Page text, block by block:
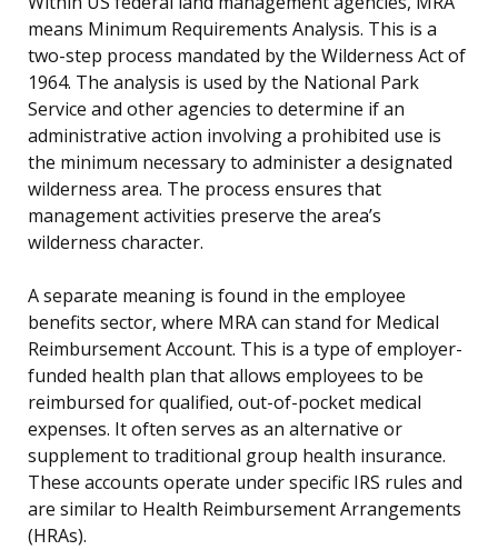
means Minimum Requirements Analysis. This is a
two-step process mandated by the Wilderness Act of
1964. The analysis is used by the National Park
Service and other agencies to determine if an
administrative action involving a prohibited use is
the minimum necessary to administer a designated
wilderness area. The process ensures that
management activities preserve the area’s
wilderness character.
A separate meaning is found in the employee
benefits sector, where MRA can stand for Medical
Reimbursement Account. This is a type of employer-
funded health plan that allows employees to be
reimbursed for qualified, out-of-pocket medical
expenses. It often serves as an alternative or
supplement to traditional group health insurance.
These accounts operate under specific IRS rules and
are similar to Health Reimbursement Arrangements
(HRAs).